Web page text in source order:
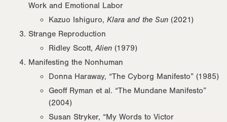
Work and Emotional Labor
Kazuo Ishiguro, Klara and the Sun (2021)
Strange Reproduction
Ridley Scott,Alien (1979)
Manifesting the Nonhuman
Donna Haraway, “The Cyborg Manifesto” (1985)
Geoff Ryman et al. “The Mundane Manifesto”
(2004)
Susan Stryker, “My Words to Victor